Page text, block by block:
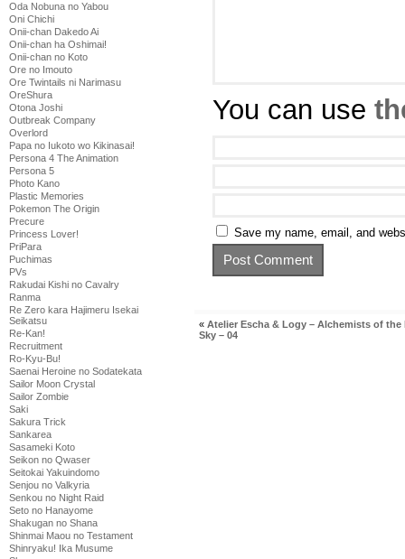
Oda Nobuna no Yabou
Oni Chichi
Onii-chan Dakedo Ai
Onii-chan ha Oshimai!
Onii-chan no Koto
Ore no Imouto
Ore Twintails ni Narimasu
OreShura
Otona Joshi
Outbreak Company
Overlord
Papa no Iukoto wo Kikinasai!
Persona 4 The Animation
Persona 5
Photo Kano
Plastic Memories
Pokemon The Origin
Precure
Princess Lover!
PriPara
Puchimas
PVs
Rakudai Kishi no Cavalry
Ranma
Re Zero kara Hajimeru Isekai
Seikatsu
Re-Kan!
Recruitment
Ro-Kyu-Bu!
Saenai Heroine no Sodatekata
Sailor Moon Crystal
Sailor Zombie
Saki
Sakura Trick
Sankarea
Sasameki Koto
Seikon no Qwaser
Seitokai Yakuindomo
Senjou no Valkyria
Senkou no Night Raid
Seto no Hanayome
Shakugan no Shana
Shinmai Maou no Testament
Shinryaku! Ika Musume
You can use
Save my name, email, and
« Atelier Escha & Logy – Alchemists of the
Sky – 04